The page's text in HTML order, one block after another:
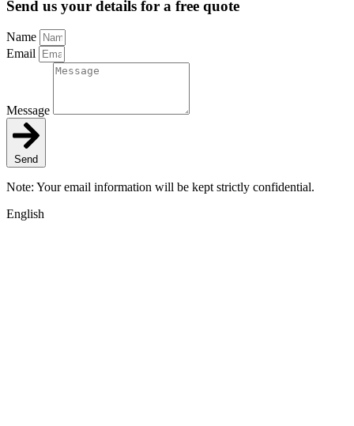
Send us your details for a free quote
Name
Email
Message
Send
Note: Your email information will be kept strictly confidential.
English